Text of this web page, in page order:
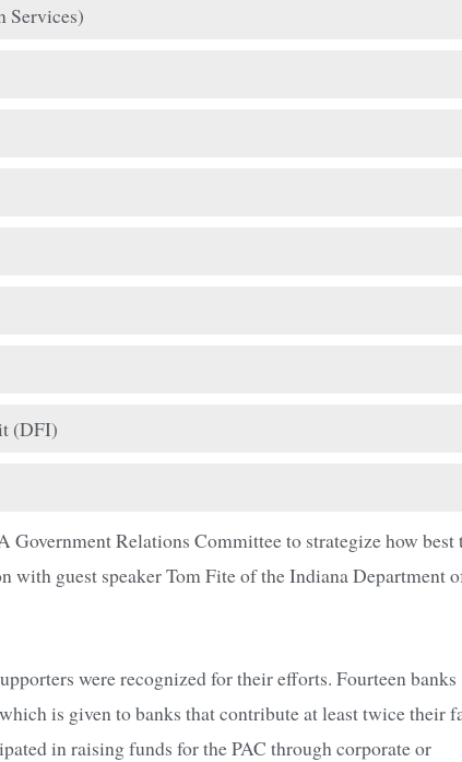
Services)
(DFI)
Relations Committee to strategize how best
with guest speaker Tom Fite of the Indiana Department
were recognized for their efforts. Fourteen banks
is given to banks that contribute at least twice their
in raising funds for the PAC through corporate or